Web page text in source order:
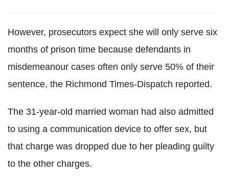
However, prosecutors expect she will only serve six
months of prison time because defendants in
misdemeanour cases often only serve 50% of their
sentence, the Richmond Times-Dispatch reported.
The 31-year-old married woman had also admitted
to using a communication device to offer sex, but
that charge was dropped due to her pleading guilty
to the other charges.